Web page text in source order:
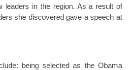
leaders in the region. As a result of
she discovered gave a speech at
being selected as the Obama